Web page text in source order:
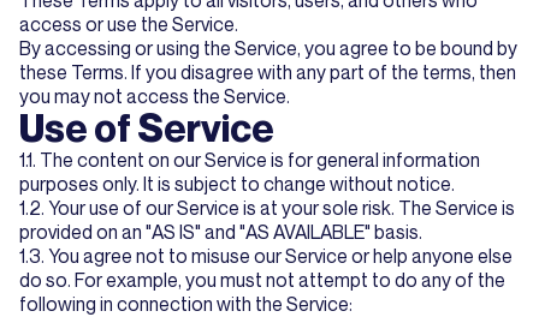
access or use the Service.
By accessing or using the Service, you agree to be bound by
these Terms. If you disagree with any part of the terms, then
you may not access the Service.
Use of Service
1.1. The content on our Service is for general information
purposes only. It is subject to change without notice.
1.2. Your use of our Service is at your sole risk. The Service is
provided on an "AS IS" and "AS AVAILABLE" basis.
1.3. You agree not to misuse our Service or help anyone else
do so. For example, you must not attempt to do any of the
following in connection with the Service: